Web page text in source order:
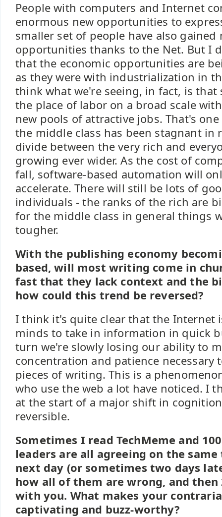
People with computers and Internet
enormous new opportunities to
smaller set of people have also gained
opportunities thanks to the Net. But I
that the economic opportunities are
as they were with industrialization in
think what we're seeing, in fact, is that
the place of labor on a broad scale
new pools of attractive jobs. That's
the middle class has been stagnant in
divide between the very rich and
growing ever wider. As the cost of
fall, software-based automation will
accelerate. There will still be lots of
individuals - the ranks of the rich are
for the middle class in general things
tougher.
With the publishing economy
based, will most writing come in
fast that they lack context and the
how could this trend be reversed?
I think it's quite clear that the Internet
minds to take in information in quick
turn we're slowly losing our ability to
concentration and patience necessary
pieces of writing. This is a
who use the web a lot have noticed. I
at the start of a major shift in
reversible.
Sometimes I read TechMeme and
leaders are all agreeing on the
next day (or sometimes two days
how all of them are wrong, and
with you. What makes your
captivating and buzz-worthy?